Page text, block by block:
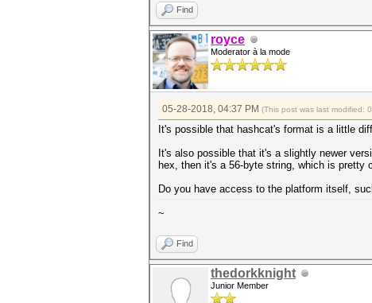
Find
royce
Moderator à la mode
05-28-2018, 04:37 PM (This post was last modified:
It's possible that hashcat's format is a little
It's also possible that it's a slightly newer
hex, then it's a 56-byte string, which is pretty
Do you have access to the platform itself,
~
Find
thedorkknight
Junior Member